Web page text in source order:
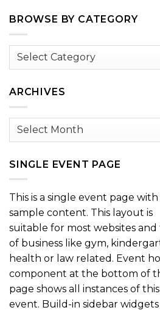
BROWSE BY CATEGORY
Browse
ARCHIVES
Archives
SINGLE EVENT PAGE
This is a single event page with
sample content. This layout is
suitable for most websites and
of business like gym,
health or law related. Event
component at the bottom of
page shows all instances of
event. Build-in sidebar widgets